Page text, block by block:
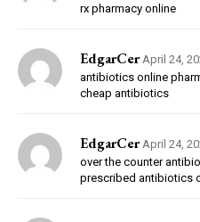
rx pharmacy online
EdgarCer April 24,
antibiotics online
cheap antibiotics
EdgarCer April 24,
over the counter
prescribed antibiotics